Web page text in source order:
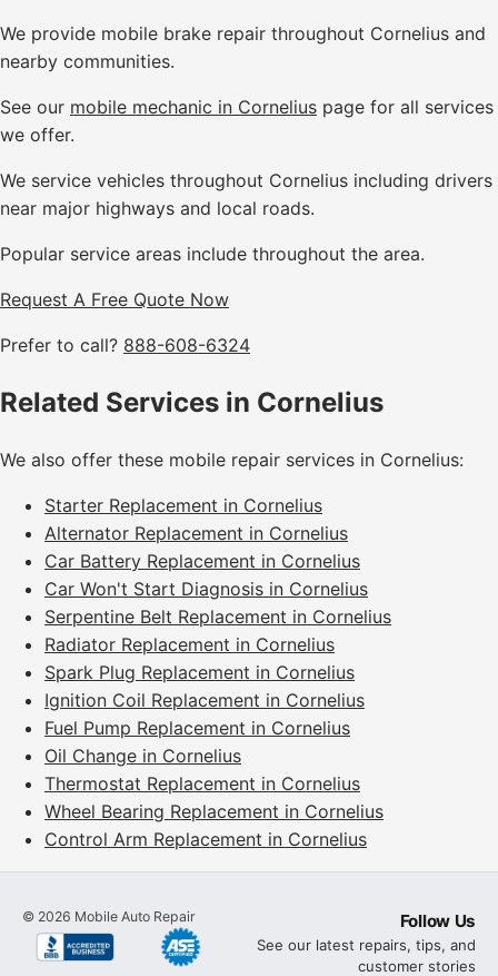
We provide mobile brake repair throughout Cornelius and
nearby communities.
See our mobile mechanic in Cornelius page for all services
we offer.
We service vehicles throughout Cornelius including drivers
near major highways and local roads.
Popular service areas include throughout the area.
Request A Free Quote Now
Prefer to call? 888-608-6324
Related Services in Cornelius
We also offer these mobile repair services in Cornelius:
Starter Replacement in Cornelius
Alternator Replacement in Cornelius
Car Battery Replacement in Cornelius
Car Won't Start Diagnosis in Cornelius
Serpentine Belt Replacement in Cornelius
Radiator Replacement in Cornelius
Spark Plug Replacement in Cornelius
Ignition Coil Replacement in Cornelius
Fuel Pump Replacement in Cornelius
Oil Change in Cornelius
Thermostat Replacement in Cornelius
Wheel Bearing Replacement in Cornelius
Control Arm Replacement in Cornelius
© 2026 Mobile Auto Repair Follow Us
See our latest repairs, tips, and
customer stories